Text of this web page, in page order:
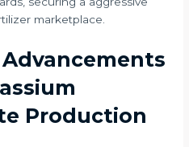
marketplace.
Production